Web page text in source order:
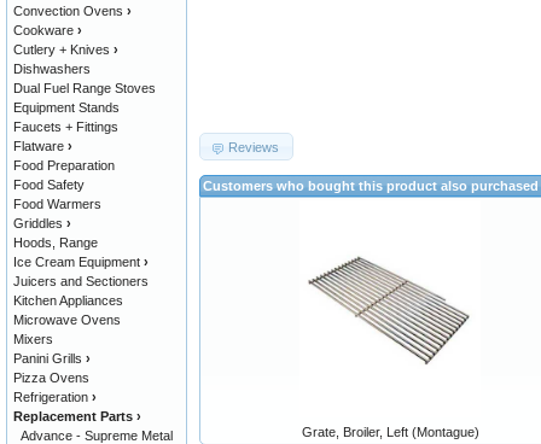
Reviews
Customers who bought this product also purchased
Grate, Broiler, Left (Montague)
Convection Ovens ›
Cookware ›
Cutlery + Knives ›
Dishwashers
Dual Fuel Range Stoves
Equipment Stands
Faucets + Fittings
Flatware ›
Food Preparation
Food Safety
Food Warmers
Griddles ›
Hoods, Range
Ice Cream Equipment ›
Juicers and Sectioners
Kitchen Appliances
Microwave Ovens
Mixers
Panini Grills ›
Pizza Ovens
Refrigeration ›
Replacement Parts ›
Advance - Supreme Metal